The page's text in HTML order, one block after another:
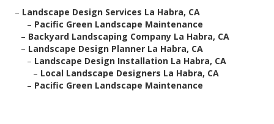
– Landscape Design Services La Habra, CA
– Pacific Green Landscape Maintenance
– Backyard Landscaping Company La Habra, CA
– Landscape Design Planner La Habra, CA
– Landscape Design Installation La Habra, CA
– Local Landscape Designers La Habra, CA
– Pacific Green Landscape Maintenance